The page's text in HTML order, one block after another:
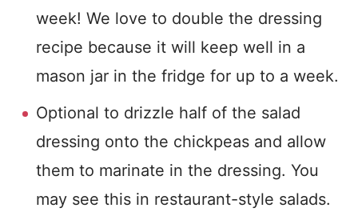
week! We love to double the dressing
recipe because it will keep well in a
mason jar in the fridge for up to a week.
Optional to drizzle half of the salad
dressing onto the chickpeas and allow
them to marinate in the dressing. You
may see this in restaurant-style salads.